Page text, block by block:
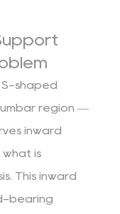
S-shaped
region —
inward
is
This inward
bearing